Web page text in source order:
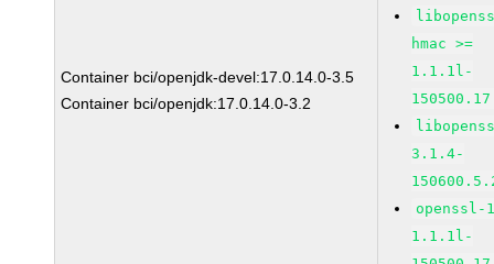
Container bci/openjdk-devel:17.0.14.0-3.5
Container bci/openjdk:17.0.14.0-3.2
hmac >=
1.1.1l-
3.1.4-
openssl-
1.1.1l-